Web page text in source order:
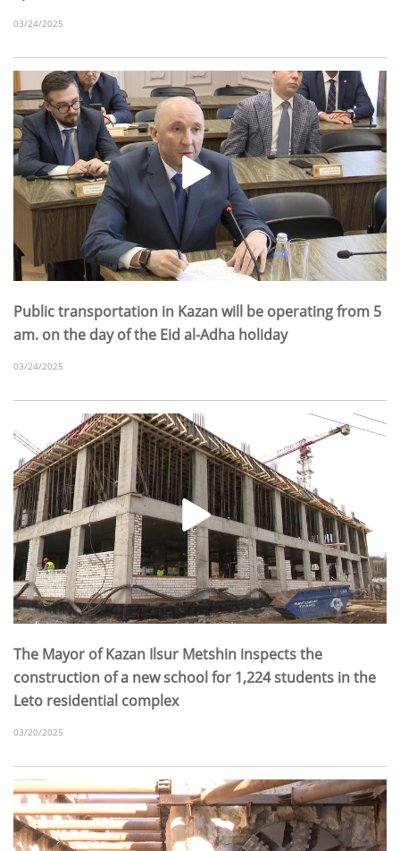
03/24/2025
Public transportation in Kazan will be operating from 5
am. on the day of the Eid al-Adha holiday
03/24/2025
The Mayor of Kazan Ilsur Metshin inspects the
construction of a new school for 1,224 students in the
Leto residential complex
03/20/2025